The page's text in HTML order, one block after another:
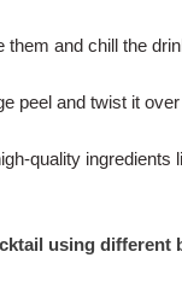
and chill the
peel and twist it
quality
using different